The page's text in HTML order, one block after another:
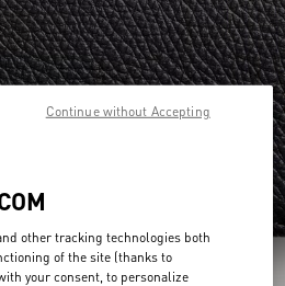
other tracking technologies both
of the site (thanks to
your consent, to personalize
Continue without Accepting